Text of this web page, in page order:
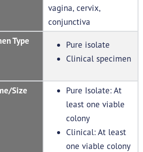
vagina, cervix,
conjunctiva
Type
Pure isolate
Clinical specimen
Size
Pure Isolate: At
least one viable
colony
Clinical: At least
one viable colony